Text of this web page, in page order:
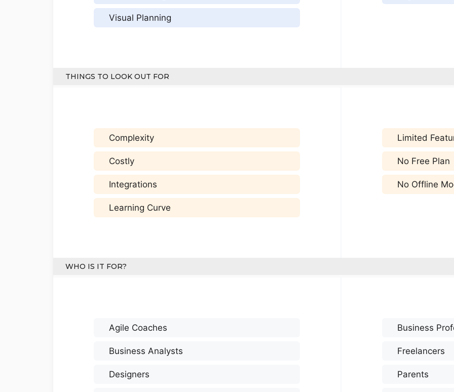
Visual Planning
THINGS TO LOOK OUT FOR
Complexity
Costly
Integrations
Learning Curve
Limited
No Free Plan
No Offline
WHO IS IT FOR?
Agile Coaches
Business Analysts
Designers
Business
Freelancers
Parents